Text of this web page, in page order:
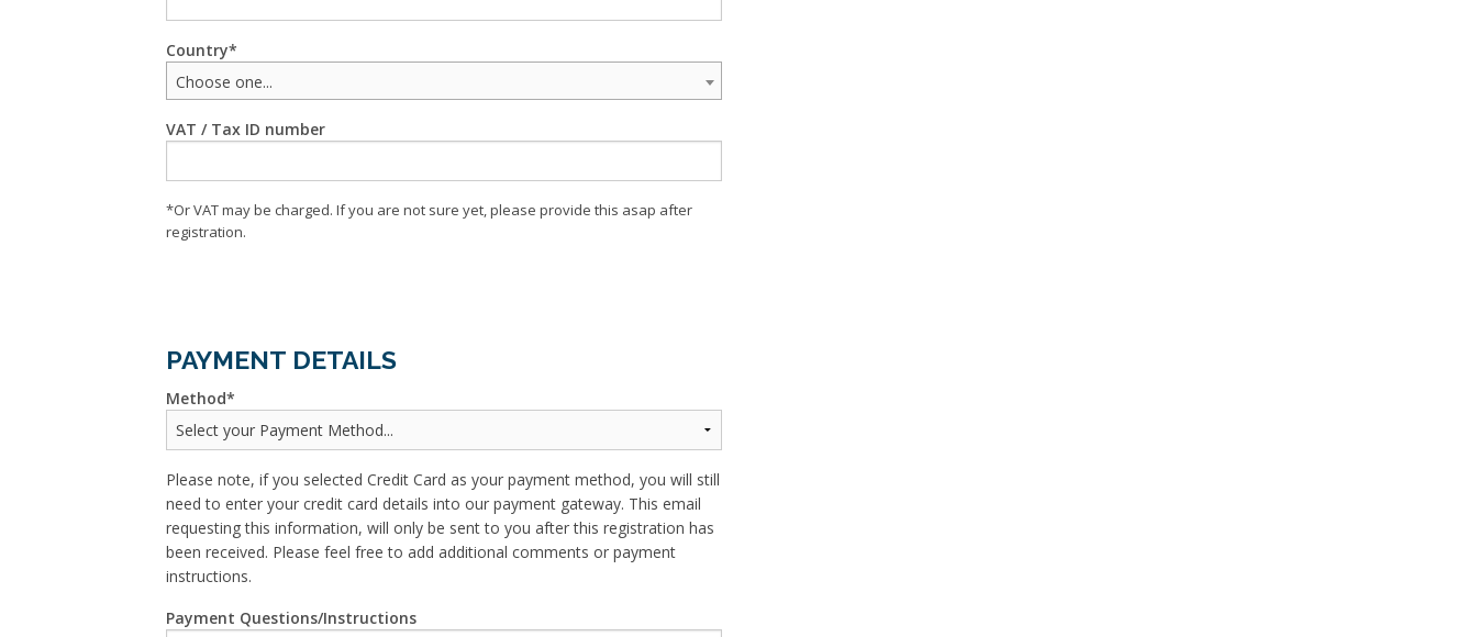
Country
Choose one...
VAT / Tax ID number
*Or VAT may be charged. If you are not sure yet, please provide this asap after
registration.
PAYMENT DETAILS
Method
Please note, if you selected Credit Card as your payment method, you will still
need to enter your credit card details into our payment gateway. This email
requesting this information, will only be sent to you after this registration has
been received. Please feel free to add additional comments or payment
instructions.
Payment Questions/Instructions